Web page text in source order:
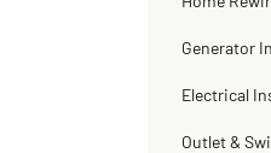
Generator
Electrical
Outlet &